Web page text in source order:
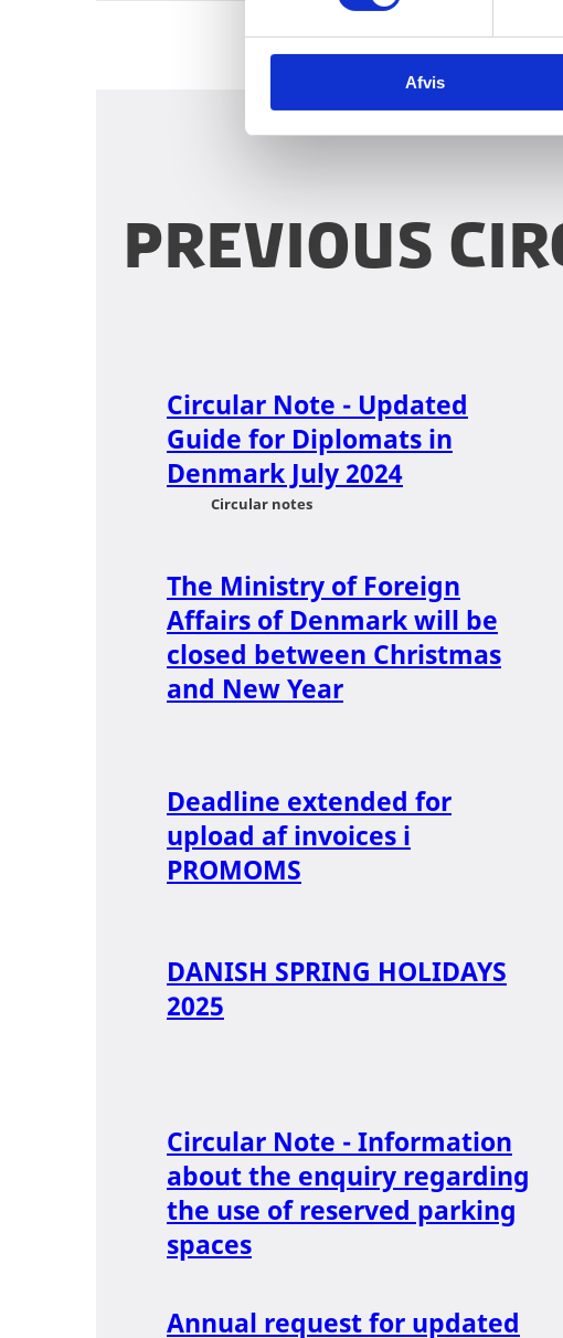
v
Afvis
Previous
Circular Note - Updated
Guide for Diplomats in
Denmark July 2024
Circular notes
The Ministry of Foreign
Affairs of Denmark will be
closed between Christmas
and New Year
Deadline extended for
upload af invoices i
PROMOMS
DANISH SPRING HOLIDAYS
2025
Circular Note - Information
about the enquiry regarding
the use of reserved parking
spaces
Annual request for updated